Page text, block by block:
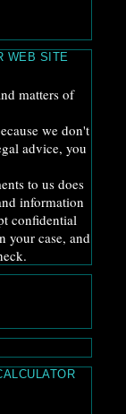
WEB SITE
matters of
we don't
advice, you
to us does
information
confidential
your case, and